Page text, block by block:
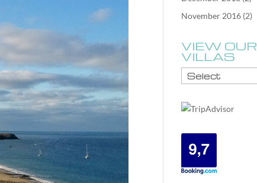
November 2016 (2)
VIEW OUR
VILLAS